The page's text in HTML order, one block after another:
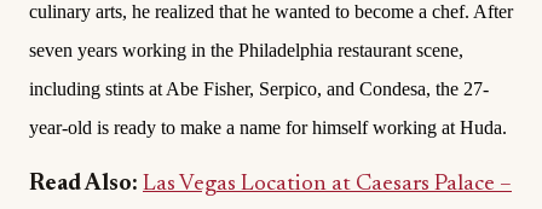
culinary arts, he realized that he wanted to become a chef. After
seven years working in the Philadelphia restaurant scene,
including stints at Abe Fisher, Serpico, and Condesa, the 27-
year-old is ready to make a name for himself working at Huda.
Read Also: Las Vegas Location at Caesars Palace –